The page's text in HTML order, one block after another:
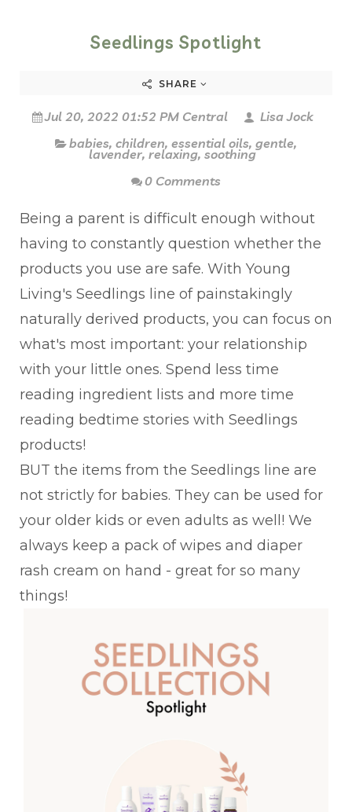
Seedlings Spotlight
SHARE
Jul 20, 2022 01:52 PM Central
Lisa Jock
babies, children, essential oils, gentle,
lavender, relaxing, soothing
0 Comments
Being a parent is difficult enough without
having to constantly question whether the
products you use are safe. With Young
Living's Seedlings line of painstakingly
naturally derived products, you can focus on
what's most important: your relationship
with your little ones. Spend less time
reading ingredient lists and more time
reading bedtime stories with Seedlings
products!
BUT the items from the Seedlings line are
not strictly for babies. They can be used for
your older kids or even adults as well! We
always keep a pack of wipes and diaper
rash cream on hand - great for so many
things!